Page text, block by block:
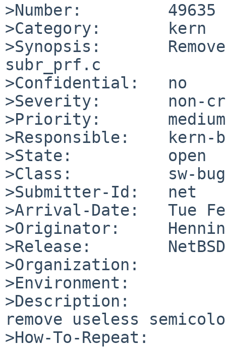
>Number:         49635
>Category:       kern
>Synopsis:
subr_prf.c
>Confidential:   no
>Severity:       non-
>Priority:       medium
>Responsible:    kern-
>State:          open
>Class:          sw-bug
>Submitter-Id:   net
>Arrival-Date:   Tue
>Originator:
>Release:
>Organization:
>Environment:
>Description:
remove useless
>How-To-Repeat: